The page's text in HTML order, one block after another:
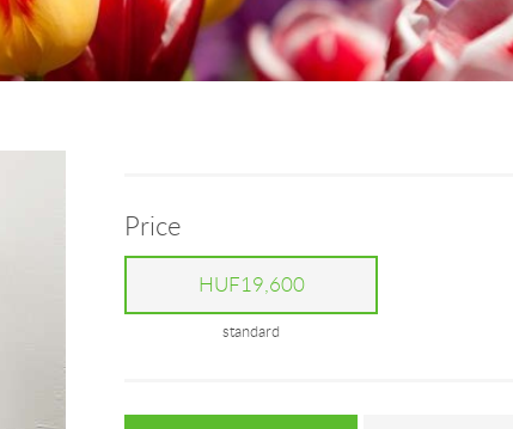
Price
HUF19,600
standard